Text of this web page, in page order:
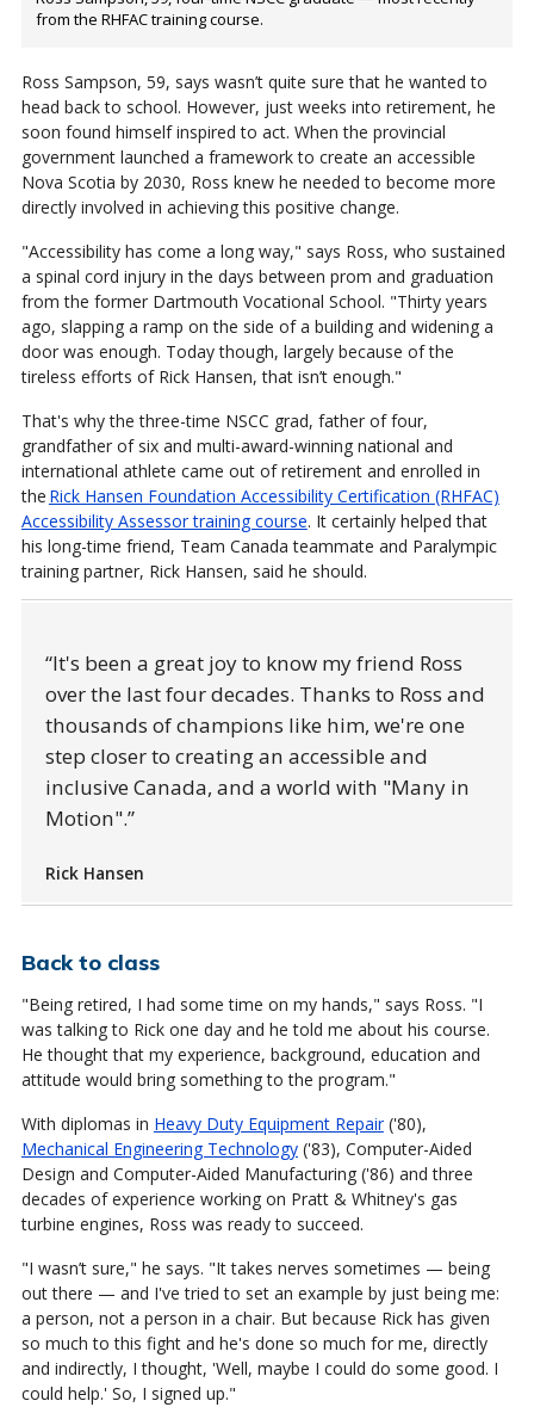
from the RHFAC training course.
Ross Sampson, 59, says wasn’t quite sure that he wanted to
head back to school. However, just weeks into retirement, he
soon found himself inspired to act. When the provincial
government launched a framework to create an accessible
Nova Scotia by 2030, Ross knew he needed to become more
directly involved in achieving this positive change.
"Accessibility has come a long way," says Ross, who sustained
a spinal cord injury in the days between prom and graduation
from the former Dartmouth Vocational School. "Thirty years
ago, slapping a ramp on the side of a building and widening a
door was enough. Today though, largely because of the
tireless efforts of Rick Hansen, that isn’t enough."
That's why the three-time NSCC grad, father of four,
grandfather of six and multi-award-winning national and
international athlete came out of retirement and enrolled in
the Rick Hansen Foundation Accessibility Certification (RHFAC)
Accessibility Assessor training course. It certainly helped that
his long-time friend, Team Canada teammate and Paralympic
training partner, Rick Hansen, said he should.
It's been a great joy to know my friend Ross
over the last four decades. Thanks to Ross and
thousands of champions like him, we're one
step closer to creating an accessible and
inclusive Canada, and a world with "Many in
Motion".
Rick Hansen
Back to class
"Being retired, I had some time on my hands," says Ross. "I
was talking to Rick one day and he told me about his course.
He thought that my experience, background, education and
attitude would bring something to the program."
With diplomas in Heavy Duty Equipment Repair('80),
Mechanical Engineering Technology('83), Computer-Aided
Design and Computer-Aided Manufacturing ('86) and three
decades of experience working on Pratt & Whitney's gas
turbine engines, Ross was ready to succeed.
"I wasn’t sure," he says. "It takes nerves sometimes — being
out there — and I've tried to set an example by just being me:
a person, not a person in a chair. But because Rick has given
so much to this fight and he's done so much for me, directly
and indirectly, I thought, 'Well, maybe I could do some good. I
could help.' So, I signed up."